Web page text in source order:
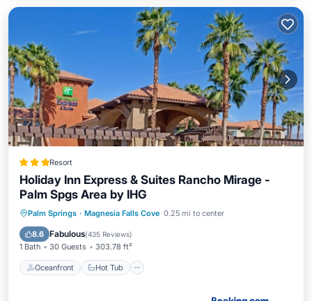
Resort
Holiday Inn Express & Suites Rancho Mirage -
Palm Spgs Area by IHG
Palm Springs · Magnesia Falls Cove 0.25 mi to center
8.6 Fabulous(435 Reviews)
1 Bath 30 Guests 303.78 ft²
Oceanfront Hot Tub
Oceanfront Hot Tub
Parking
Pool